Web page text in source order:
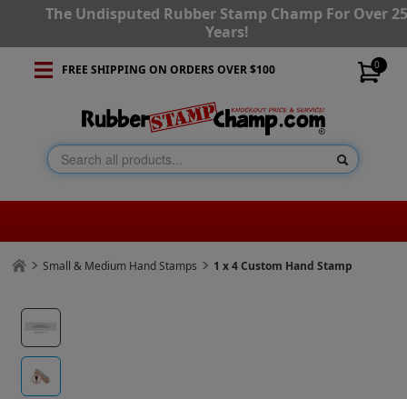
The Undisputed Rubber Stamp Champ For Over
Years!
0
FREE SHIPPING ON ORDERS OVER $100
Small & Medium Hand Stamps 1 x 4 Custom Hand Stamp